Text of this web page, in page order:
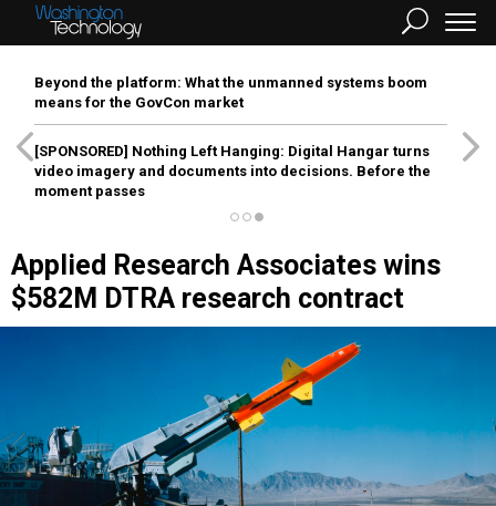
Beyond the platform: What the unmanned systems boom
means for the GovCon market
[SPONSORED] Nothing Left Hanging: Digital Hangar turns
video imagery and documents into decisions. Before the
moment passes
Applied Research Associates wins
$582M DTRA research contract